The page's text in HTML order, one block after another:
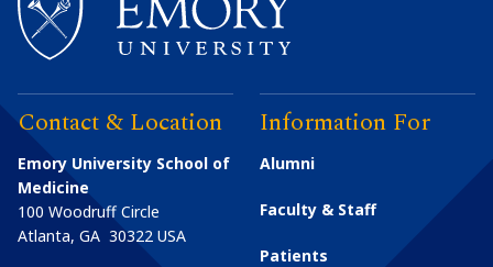
Contact & Location
Emory University School of
Medicine
100 Woodruff Circle
Atlanta, GA 30322 USA
Information For
Alumni
Faculty & Staff
Patients